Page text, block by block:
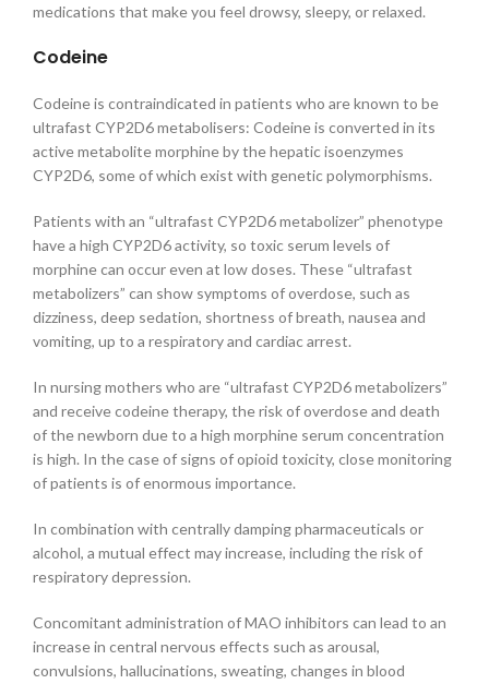
medications that make you feel drowsy, sleepy, or relaxed.
Codeine
Codeine is contraindicated in patients who are known to be
ultrafast CYP2D6 metabolisers: Codeine is converted in its
active metabolite morphine by the hepatic isoenzymes
CYP2D6, some of which exist with genetic polymorphisms.
Patients with an “ultrafast CYP2D6 metabolizer” phenotype
have a high CYP2D6 activity, so toxic serum levels of
morphine can occur even at low doses. These “ultrafast
metabolizers” can show symptoms of overdose, such as
dizziness, deep sedation, shortness of breath, nausea and
vomiting, up to a respiratory and cardiac arrest.
In nursing mothers who are “ultrafast CYP2D6 metabolizers”
and receive codeine therapy, the risk of overdose and death
of the newborn due to a high morphine serum concentration
is high. In the case of signs of opioid toxicity, close monitoring
of patients is of enormous importance.
In combination with centrally damping pharmaceuticals or
alcohol, a mutual effect may increase, including the risk of
respiratory depression.
Concomitant administration of MAO inhibitors can lead to an
increase in central nervous effects such as arousal,
convulsions, hallucinations, sweating, changes in blood